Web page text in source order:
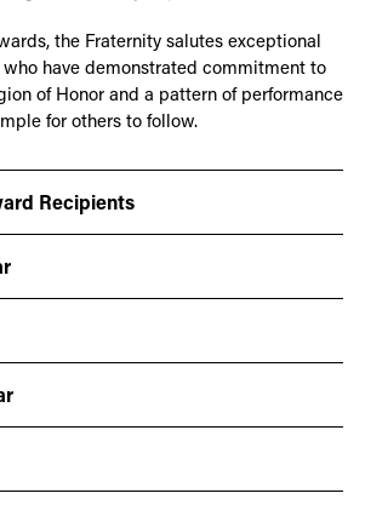
the Fraternity salutes exceptional
have demonstrated commitment to
of Honor and a pattern of performance
for others to follow.
Recipients